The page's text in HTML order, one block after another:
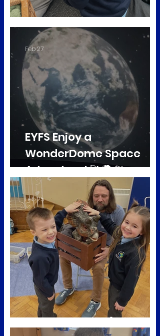
Ducklings in Early Years
EYFS Enjoy a
WonderDome Space
Adventure! 🚀🌍 🪐
Feb 27
Dino workshop 🦕
Feb 25